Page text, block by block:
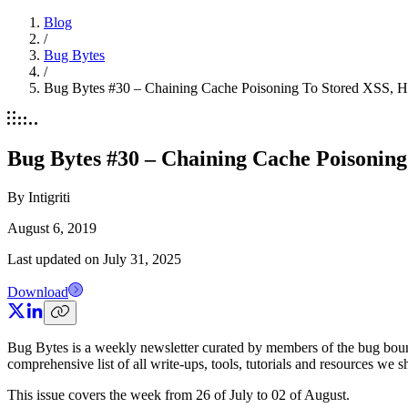
Blog
/
Bug Bytes
/
Bug Bytes #30 – Chaining Cache Poisoning To Stored XSS,
Bug Bytes #30 – Chaining Cache
By Intigriti
August 6, 2019
Last updated on July 31, 2025
Download
Bug Bytes is a weekly newsletter curated by members of the bug
comprehensive list of all write-ups, tools, tutorials and resources we
This issue covers the week from 26 of July to 02 of August.